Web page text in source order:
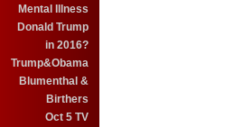
Mental Illness
Donald Trump
in 2016?
Trump&Obama
Blumenthal &
Birthers
Oct 5 TV